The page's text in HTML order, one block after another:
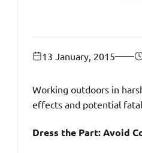
13 January, 2015
Working outdoors in
effects and potential
Dress the Part: Avoid